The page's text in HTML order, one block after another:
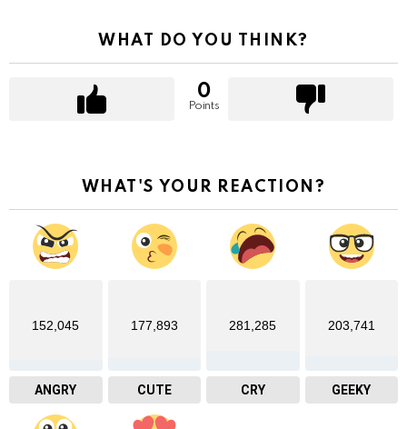
WHAT DO YOU THINK?
0
Points
WHAT'S YOUR REACTION?
152,045
ANGRY
177,893
CUTE
281,285
CRY
203,741
GEEKY